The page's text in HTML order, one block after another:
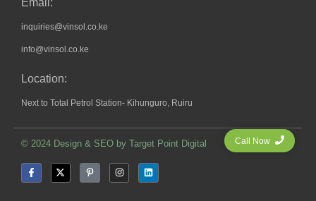
Email:
inquiries@vinsol.co.ke
info@vinsol.co.ke
Location:
Next to Total Petrol Station- Kihunguro, Ruiru
© 2024 Design & SEO by Target Point Digital Call Now